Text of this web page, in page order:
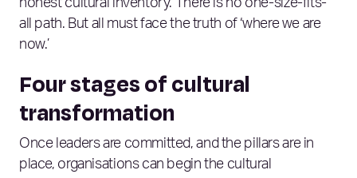
honest cultural inventory. There is no one-size-fits-
all path. But all must face the truth of ‘where we are
now.’
Four stages of cultural
transformation
Once leaders are committed, and the pillars are in
place, organisations can begin the cultural